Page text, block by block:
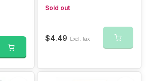
Sold out
$4.49 Excl. tax